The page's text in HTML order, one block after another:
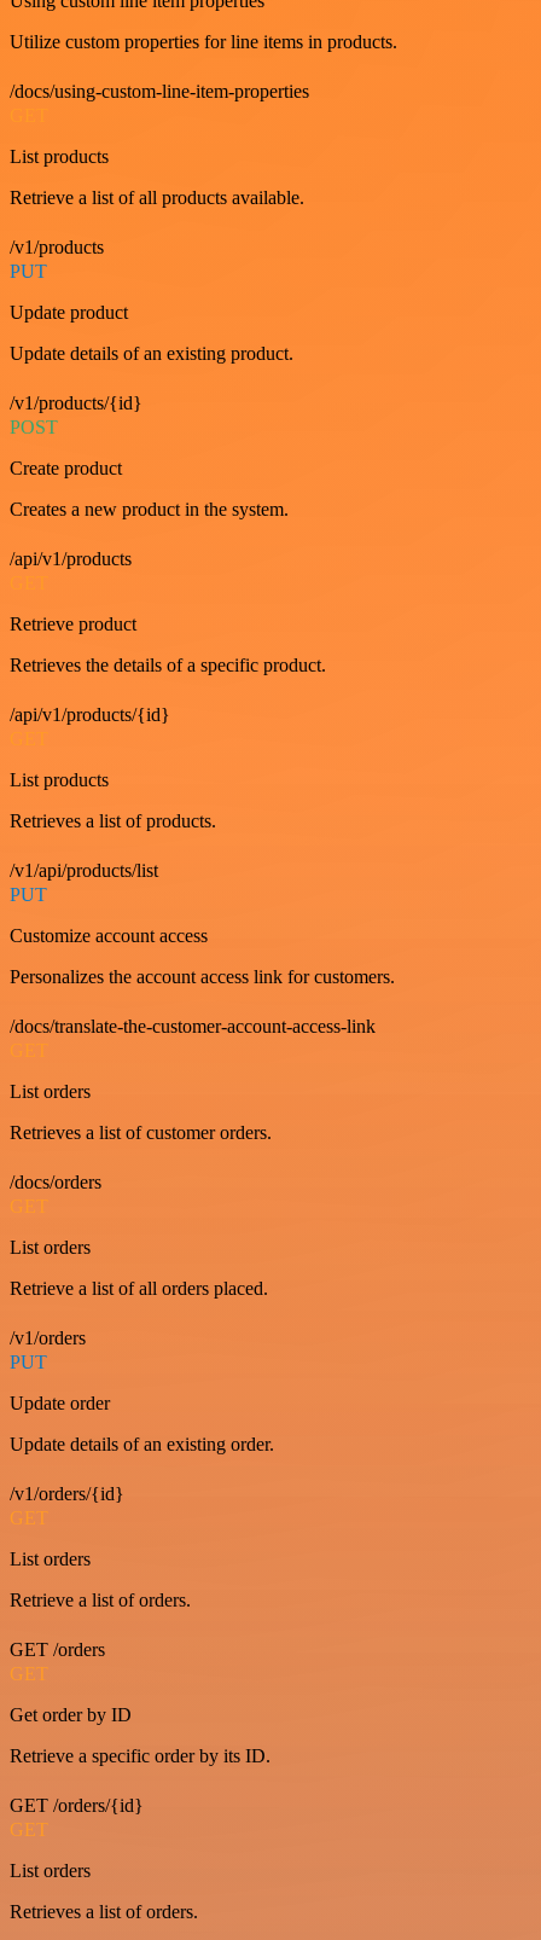
Utilize custom properties for line items in products.
/docs/using-custom-line-item-properties
List products
Retrieve a list of all products available.
/v1/products
PUT
Update product
Update details of an existing product.
/v1/products/{id}
POST
Create product
Creates a new product in the system.
/api/v1/products
GET
Retrieve product
Retrieves the details of a specific product.
/api/v1/products/{id}
GET
List products
Retrieves a list of products.
/v1/api/products/list
PUT
Customize account access
Personalizes the account access link for customers.
/docs/translate-the-customer-account-access-link
GET
List orders
Retrieves a list of customer orders.
/docs/orders
GET
List orders
Retrieve a list of all orders placed.
/v1/orders
PUT
Update order
Update details of an existing order.
/v1/orders/{id}
GET
List orders
Retrieve a list of orders.
GET /orders
GET
Get order by ID
Retrieve a specific order by its ID.
GET /orders/{id}
GET
List orders
Retrieves a list of orders.